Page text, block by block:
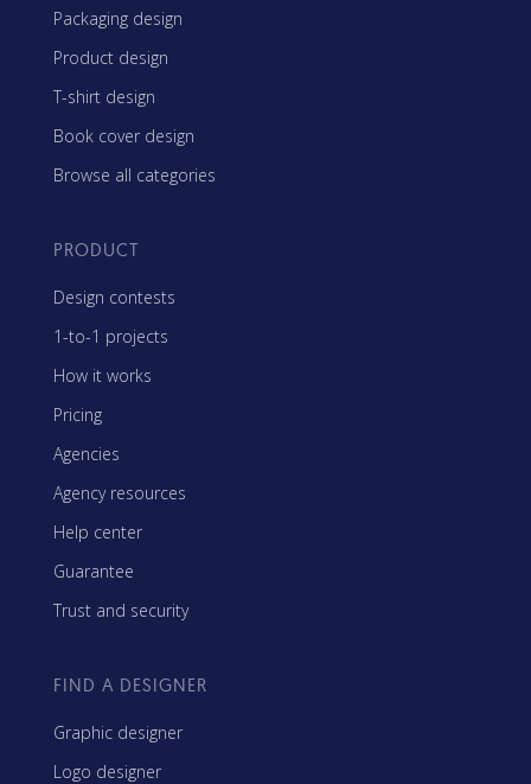
Packaging design
Product design
T-shirt design
Book cover design
Browse all categories
PRODUCT
Design contests
1-to-1 projects
How it works
Pricing
Agencies
Agency resources
Help center
Guarantee
Trust and security
FIND A DESIGNER
Graphic designer
Logo designer